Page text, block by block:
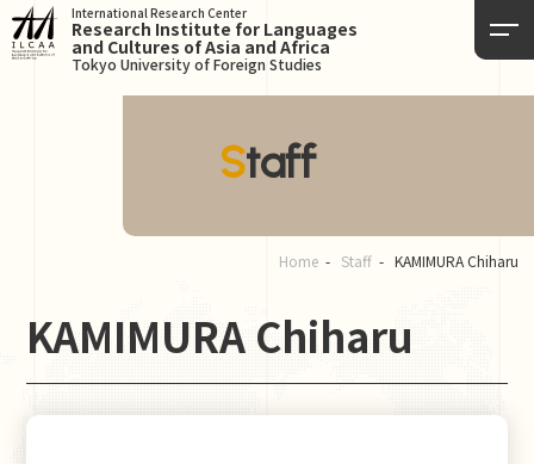
International Research Center
Research Institute for Languages
and Cultures of Asia and Africa
Tokyo University of Foreign Studies
Staff
Home Staff KAMIMURA Chiharu
KAMIMURA Chiharu